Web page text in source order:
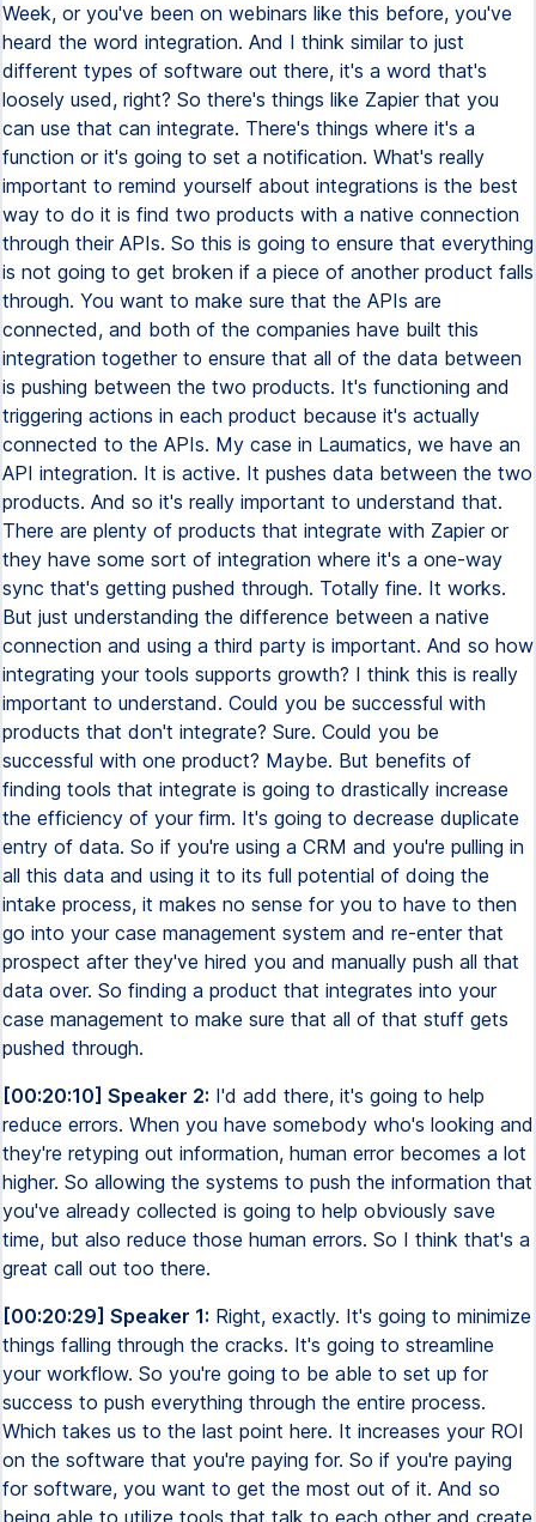
Week, or you've been on webinars like this before, you've
heard the word integration. And I think similar to just
different types of software out there, it's a word that's
loosely used, right? So there's things like Zapier that you
can use that can integrate. There's things where it's a
function or it's going to set a notification. What's really
important to remind yourself about integrations is the best
way to do it is find two products with a native connection
through their APIs. So this is going to ensure that everything
is not going to get broken if a piece of another product falls
through. You want to make sure that the APIs are
connected, and both of the companies have built this
integration together to ensure that all of the data between
is pushing between the two products. It's functioning and
triggering actions in each product because it's actually
connected to the APIs. My case in Laumatics, we have an
API integration. It is active. It pushes data between the two
products. And so it's really important to understand that.
There are plenty of products that integrate with Zapier or
they have some sort of integration where it's a one-way
sync that's getting pushed through. Totally fine. It works.
But just understanding the difference between a native
connection and using a third party is important. And so how
integrating your tools supports growth? I think this is really
important to understand. Could you be successful with
products that don't integrate? Sure. Could you be
successful with one product? Maybe. But benefits of
finding tools that integrate is going to drastically increase
the efficiency of your firm. It's going to decrease duplicate
entry of data. So if you're using a CRM and you're pulling in
all this data and using it to its full potential of doing the
intake process, it makes no sense for you to have to then
go into your case management system and re-enter that
prospect after they've hired you and manually push all that
data over. So finding a product that integrates into your
case management to make sure that all of that stuff gets
pushed through.
[00:20:10] Speaker 2: I'd add there, it's going to help
reduce errors. When you have somebody who's looking and
they're retyping out information, human error becomes a lot
higher. So allowing the systems to push the information that
you've already collected is going to help obviously save
time, but also reduce those human errors. So I think that's a
great call out too there.
[00:20:29] Speaker 1: Right, exactly. It's going to minimize
things falling through the cracks. It's going to streamline
your workflow. So you're going to be able to set up for
success to push everything through the entire process.
Which takes us to the last point here. It increases your ROI
on the software that you're paying for. So if you're paying
for software, you want to get the most out of it. And so
being able to utilize tools that talk to each other and create